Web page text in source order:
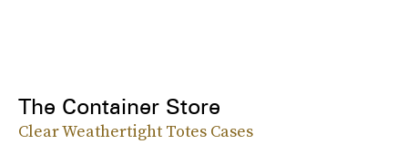
The Container Store
Clear Weathertight Totes Cases